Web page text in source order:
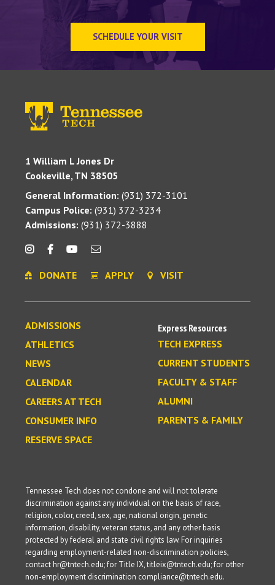
SCHEDULE YOUR VISIT
1 William L Jones Dr
Cookeville, TN 38505
General Information: (931) 372-3101
Campus Police: (931) 372-3234
Admissions: (931) 372-3888
DONATE APPLY VISIT
ADMISSIONS
ATHLETICS
NEWS
CALENDAR
CAREERS AT TECH
CONSUMER INFO
RESERVE SPACE
Express Resources
TECH EXPRESS
CURRENT STUDENTS
FACULTY & STAFF
ALUMNI
PARENTS & FAMILY
Tennessee Tech does not condone and will not tolerate
discrimination against any individual on the basis of race,
religion, color, creed, sex, age, national origin, genetic
information, disability, veteran status, and any other basis
protected by federal and state civil rights law. For inquiries
regarding employment-related non-discrimination policies,
contact hr@tntech.edu; for Title IX, titleix@tntech.edu; for other
non-employment discrimination compliance@tntech.edu.